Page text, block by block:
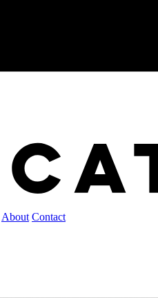
About Contact